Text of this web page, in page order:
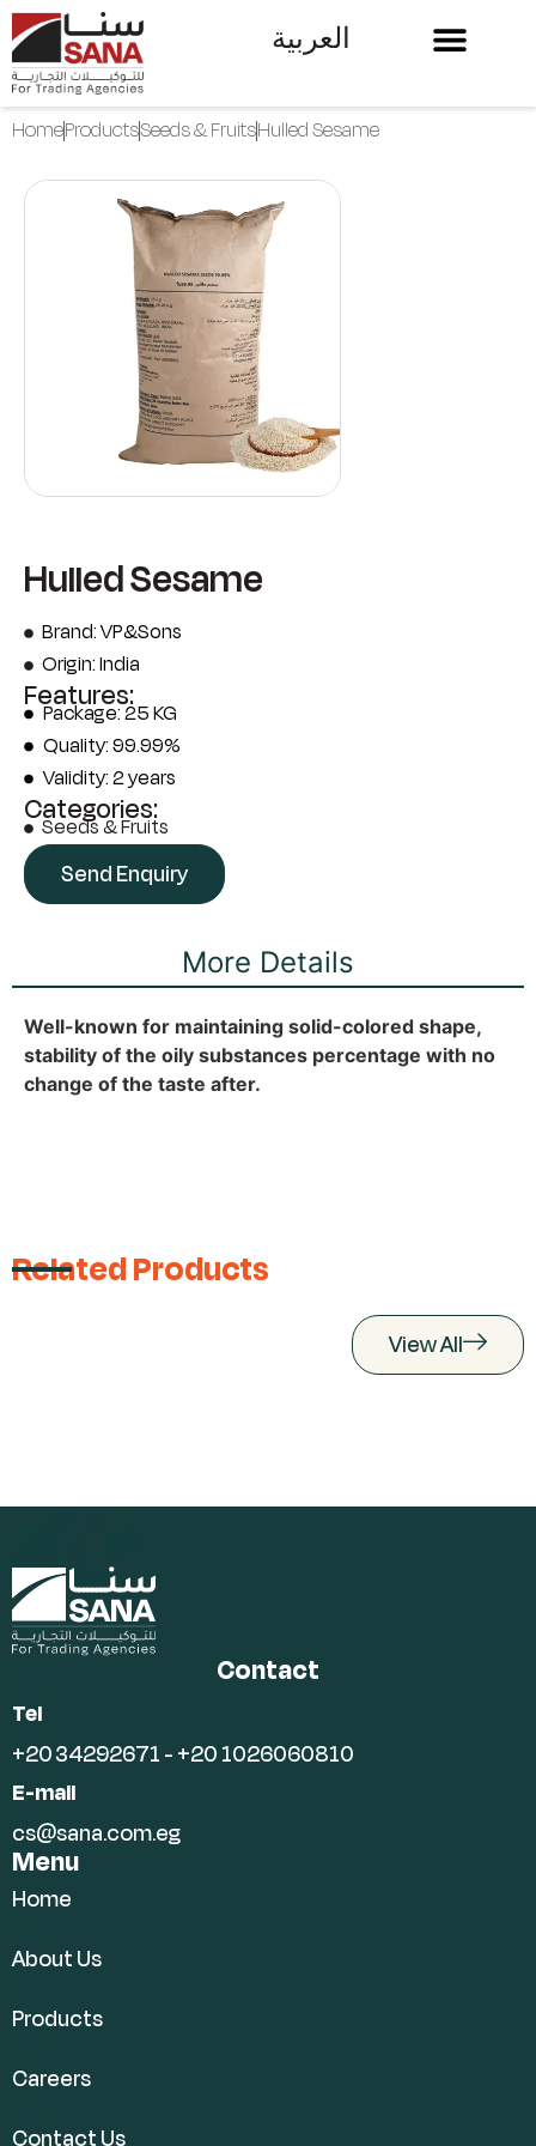
العربية
HomeProductsSeeds & FruitsHulled Sesame
Hulled Sesame
Brand: VP&Sons
Origin: India
Features:
Package: 25 KG
Quality: 99.99%
Validity: 2 years
Categories:
Seeds & Fruits
Send Enquiry
More Details
Well-known for maintaining solid-colored shape,
stability of the oily substances percentage with no
change of the taste after.
Related Products
View All
Contact
Tel
+20 34292671 - +20 1026060810
E-mail
cs@sana.com.eg
Menu
Home
About Us
Products
Careers
Contact Us